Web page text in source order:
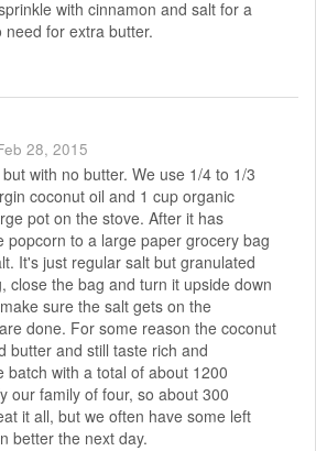
with cinnamon and salt for a
for extra butter.
28, 2015
with no butter. We use 1/4 to 1/3
coconut oil and 1 cup organic
pot on the stove. After it has
popcorn to a large paper grocery bag
It's just regular salt but granulated
close the bag and turn it upside down
sure the salt gets on the
done. For some reason the coconut
butter and still taste rich and
batch with a total of about 1200
our family of four, so about 300
it all, but we often have some left
better the next day.